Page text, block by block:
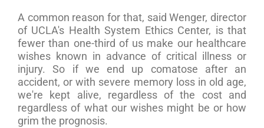
A common reason for that, said Wenger, director
of UCLA's Health System Ethics Center, is that
fewer than one-third of us make our healthcare
wishes known in advance of critical illness or
injury. So if we end up comatose after an
accident, or with severe memory loss in old age,
we're kept alive, regardless of the cost and
regardless of what our wishes might be or how
grim the prognosis.